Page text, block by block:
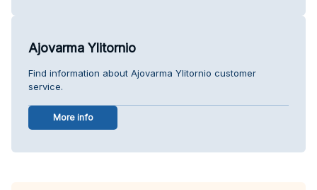
Ajovarma Ylitornio
Find information about Ajovarma Ylitornio customer
service.
More info